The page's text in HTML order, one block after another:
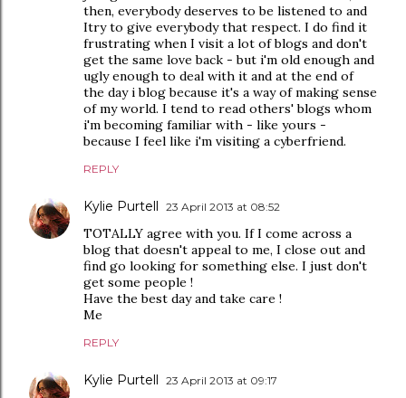
then, everybody deserves to be listened to and
Itry to give everybody that respect. I do find it
frustrating when I visit a lot of blogs and don't
get the same love back - but i'm old enough and
ugly enough to deal with it and at the end of
the day i blog because it's a way of making sense
of my world. I tend to read others' blogs whom
i'm becoming familiar with - like yours -
because I feel like i'm visiting a cyberfriend.
REPLY
Kylie Purtell 23 April 2013 at 08:52
TOTALLY agree with you. If I come across a
blog that doesn't appeal to me, I close out and
find go looking for something else. I just don't
get some people !
Have the best day and take care !
Me
REPLY
Kylie Purtell 23 April 2013 at 09:17